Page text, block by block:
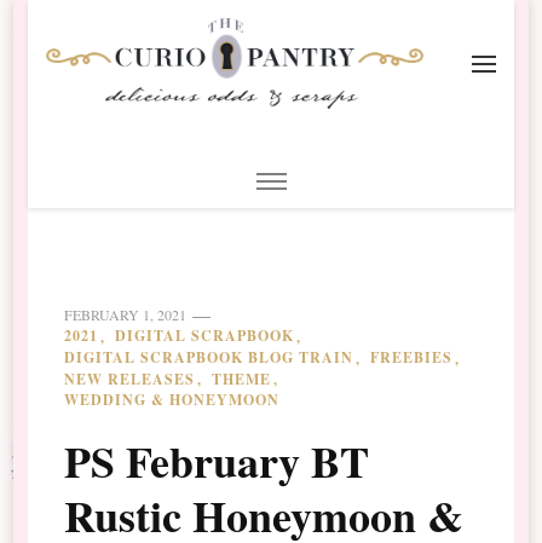
Scrapbooking
FEBRUARY 1, 2021
2021
DIGITAL SCRAPBOOK
DIGITAL SCRAPBOOK BLOG TRAIN
FREEBIES
NEW RELEASES
THEME
WEDDING & HONEYMOON
PS February BT
Rustic Honeymoon &